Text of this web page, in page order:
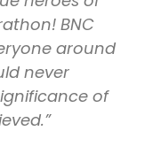
BNC
around
never
of